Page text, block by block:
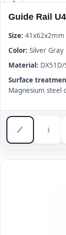
Guide Rail
Size: 41x62x2mm
Color: Silver Gray
Material:
Surface
Magnesium steel